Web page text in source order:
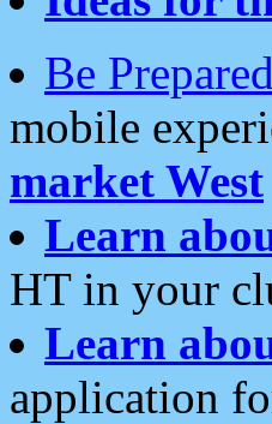
Be
mobile
market West
Learn
HT in your
Learn
application